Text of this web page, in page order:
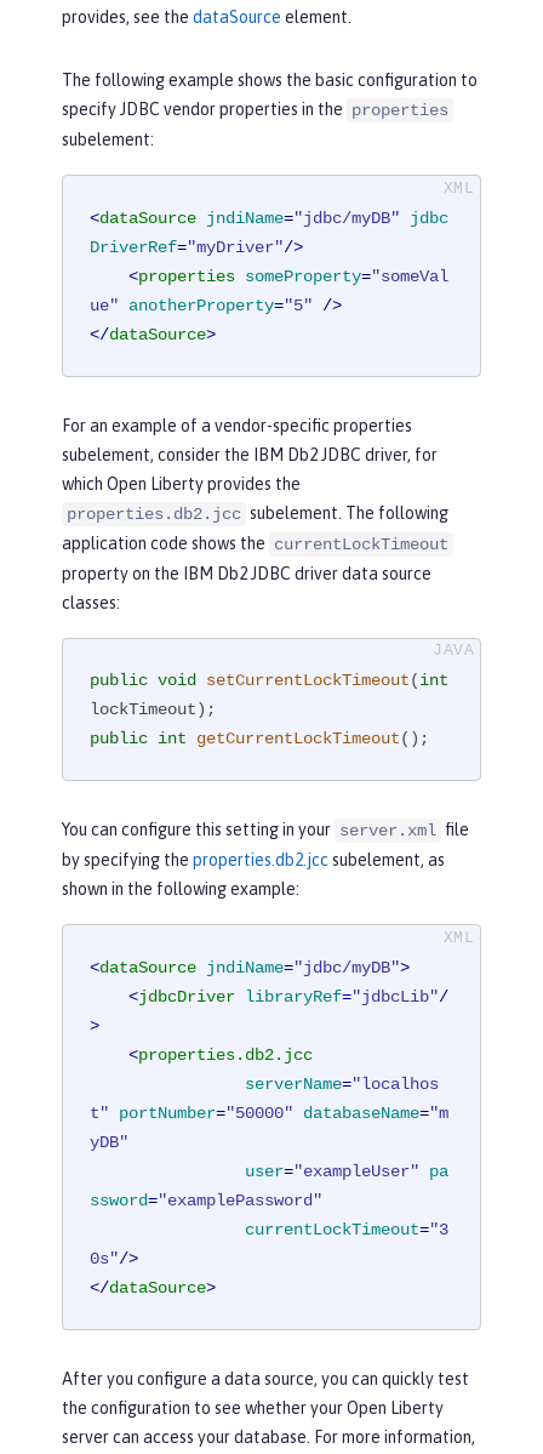
provides, see the dataSource element.
The following example shows the basic configuration to
specify JDBC vendor properties in the properties
subelement:
<dataSource jndiName="jdbc/myDB"
jdbc
DriverRef="myDriver"/>
<properties someProperty="someVal
ue"
anotherProperty="5" />
</dataSource>
For an example of a vendor-specific properties
subelement, consider the IBM Db2 JDBC driver, for
which Open Liberty provides the
properties.db2.jcc subelement. The following
application code shows the currentLockTimeout
property on the IBM Db2 JDBC driver data source
classes:
public void setCurrentLockTimeout(int
lockTimeout)
public int getCurrentLockTimeout() ;
You can configure this setting in your server.xml file
by specifying the properties.db2.jccsubelement, as
shown in the following example:
<dataSource jndiName="jdbc/myDB">
<jdbcDriver libraryRef="jdbcLib"/
>
<properties.db2.jcc
serverName="localhos
t"
portNumber="50000" databaseName="m
yDB"
user="exampleUser"
pa
ssword="examplePassword"
currentLockTimeout="3
0s"/>
</dataSource>
After you configure a data source, you can quickly test
the configuration to see whether your Open Liberty
server can access your database. For more information,